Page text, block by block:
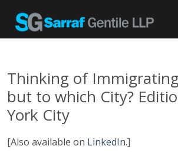
content
Thinking of
but to which City?
York City
[Also available on LinkedIn.]